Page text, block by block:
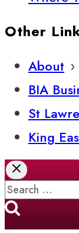
Other
About
BIA
St
King
Search
for: